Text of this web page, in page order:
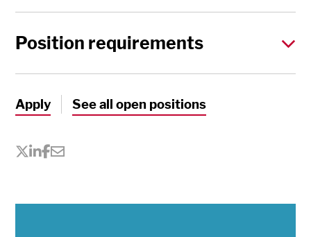
Position requirements
Apply See all open positions